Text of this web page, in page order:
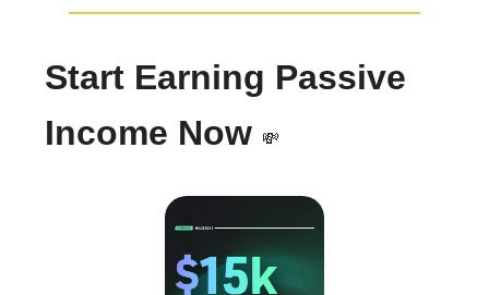
Start Earning Passive
Income Now 💸